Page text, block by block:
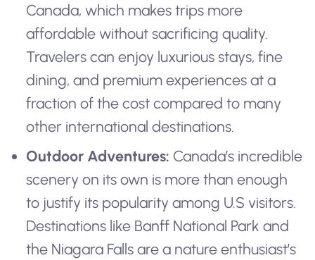
Canada, which makes trips more
affordable without sacrificing quality.
Travelers can enjoy luxurious stays, fine
dining, and premium experiences at a
fraction of the cost compared to many
other international destinations.
Outdoor Adventures: Canada’s incredible
scenery on its own is more than enough
to justify its popularity among U.S visitors.
Destinations like Banff National Park and
the Niagara Falls are a nature enthusiast’s